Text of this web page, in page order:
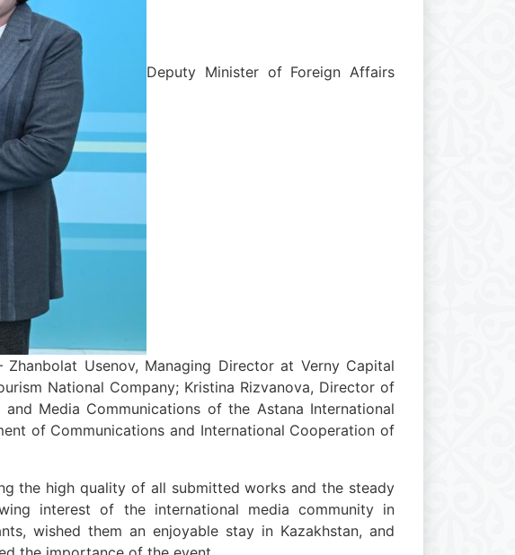
Deputy Minister of Foreign Affairs
Usenov, Managing Director at Verny Capital
National Company; Kristina Rizvanova, Director of
Media Communications of the Astana International
of Communications and International Cooperation of
the high quality of all submitted works and the steady
interest of the international media community in
wished them an enjoyable stay in Kazakhstan, and